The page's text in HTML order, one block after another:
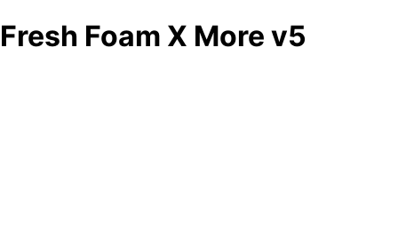
Fresh Foam X More v5